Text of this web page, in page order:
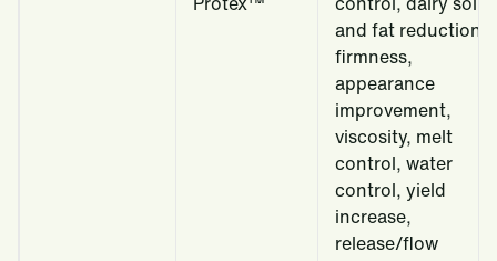
and fat reduction,
firmness,
appearance
improvement,
viscosity, melt
control, water
control, yield
increase,
release/flow